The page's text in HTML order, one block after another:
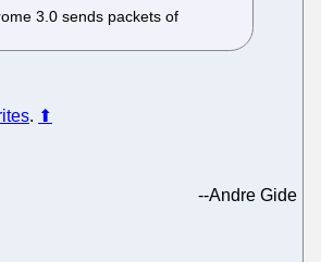
3.0 sends packets of
. ⬆
--Andre Gide